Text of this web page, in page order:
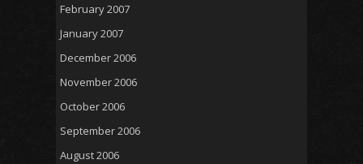
February 2007
January 2007
December 2006
November 2006
October 2006
September 2006
August 2006